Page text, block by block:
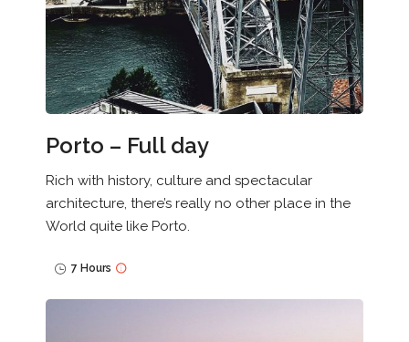
Porto – Full day
Rich with history, culture and spectacular
architecture, there’s really no other place in the
World quite like Porto.
7 Hours